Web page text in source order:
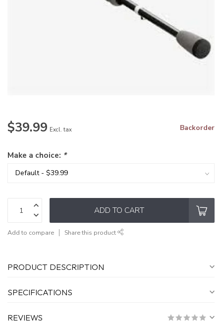
$39.99 Excl. tax Backorder
Make a choice: *
ADD TO CART
Add to compare Share this product
PRODUCT DESCRIPTION
SPECIFICATIONS
REVIEWS